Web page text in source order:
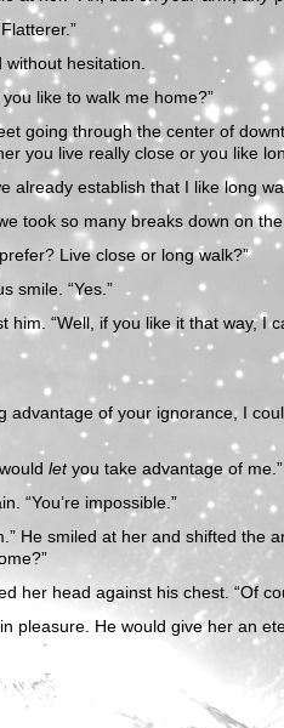
without hesitation.
like to walk me home?”
going through the center of
you live really close or you like
already establish that I like long
took so many breaks down on the
Live close or long walk?”
smile. “Yes.”
him. “Well, if you like it that way, I
advantage of your ignorance, I
letyou take advantage of me.”
“You’re impossible.”
He smiled at her and shifted the
her head against his chest. “Of
pleasure. He would give her an